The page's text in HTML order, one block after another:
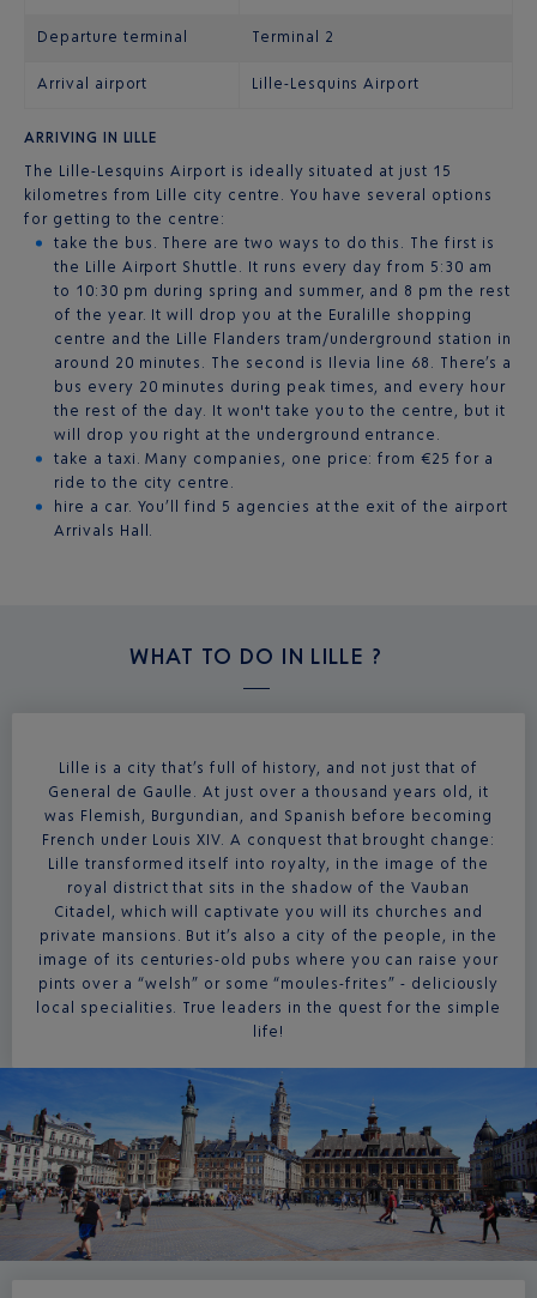
Departure terminal Terminal 2
Arrival airport Lille-Lesquins Airport
ARRIVING IN LILLE
The Lille-Lesquins Airport is ideally situated at just 15
kilometres from Lille city centre. You have several options
for getting to the centre:
take the bus. There are two ways to do this. The first is
the Lille Airport Shuttle. It runs every day from 5:30 am
to 10:30 pm during spring and summer, and 8 pm the rest
of the year. It will drop you at the Euralille shopping
centre and the Lille Flanders tram/underground station in
around 20 minutes. The second is Ilevia line 68. There’s a
bus every 20 minutes during peak times, and every hour
the rest of the day. It won't take you to the centre, but it
will drop you right at the underground entrance.
take a taxi. Many companies, one price: from €25 for a
ride to the city centre.
hire a car. You’ll find 5 agencies at the exit of the airport
Arrivals Hall.
WHAT TO DO IN LILLE ?
Lille is a city that’s full of history, and not just that of
General de Gaulle. At just over a thousand years old, it
was Flemish, Burgundian, and Spanish before becoming
French under Louis XIV. A conquest that brought change:
Lille transformed itself into royalty, in the image of the
royal district that sits in the shadow of the Vauban
Citadel, which will captivate you will its churches and
private mansions. But it’s also a city of the people, in the
image of its centuries-old pubs where you can raise your
pints over a “welsh” or some “moules-frites” - deliciously
local specialities. True leaders in the quest for the simple
life!